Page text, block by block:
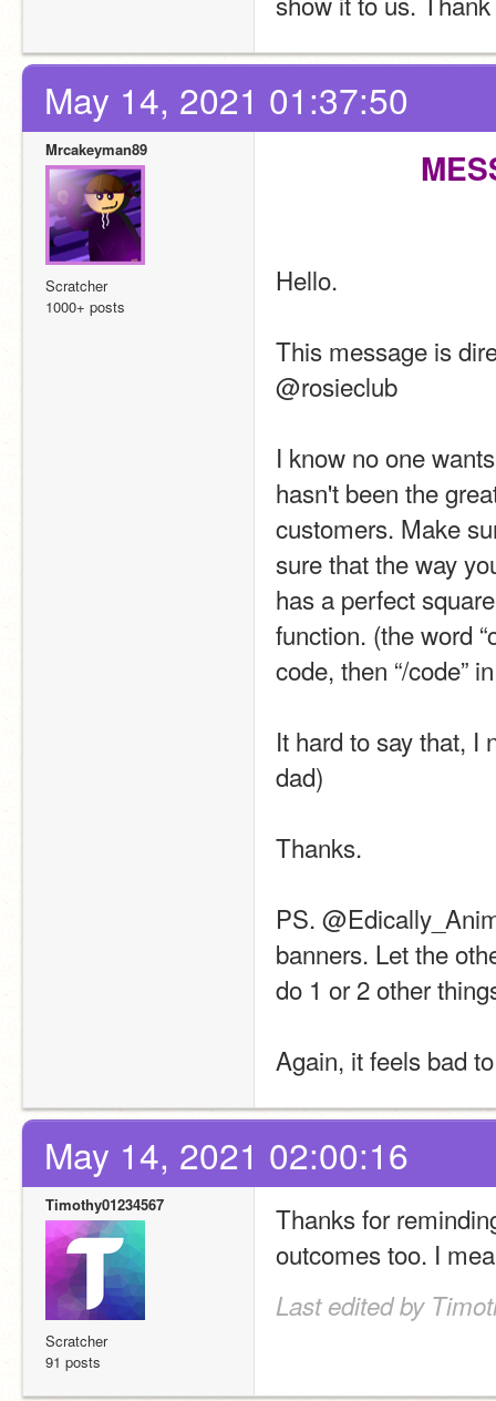
May 14, 2021 01:37:50
Mrcakeyman89
Scratcher
1000+ posts
Hello.
This message is
@rosieclub
I know no one
hasn't been the
customers. Make
sure that the way
has a perfect
function. (the word
code, then “/code”
It hard to say that, I
dad)
Thanks.
PS.
banners. Let the
do 1 or 2 other
Again, it feels bad
May 14, 2021 02:00:16
Timothy01234567
Scratcher
91 posts
Thanks for
outcomes too. I
Last edited by